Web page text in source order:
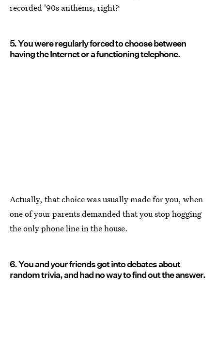
recorded '90s anthems, right?
5. You were regularly forced to choose between
having the Internet or a functioning telephone.
Actually, that choice was usually made for you, when
one of your parents demanded that you stop hogging
the only phone line in the house.
6. You and your friends got into debates about
random trivia, and had no way to find out the answer.